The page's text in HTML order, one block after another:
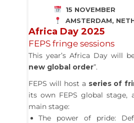
15 NOVEMBER
AMSTERDAM,
Africa Day 2025
FEPS fringe sessions
This year’s Africa Day will
new global order”.
FEPS will host a series of
its own FEPS global stage,
main stage:
The power of pride: